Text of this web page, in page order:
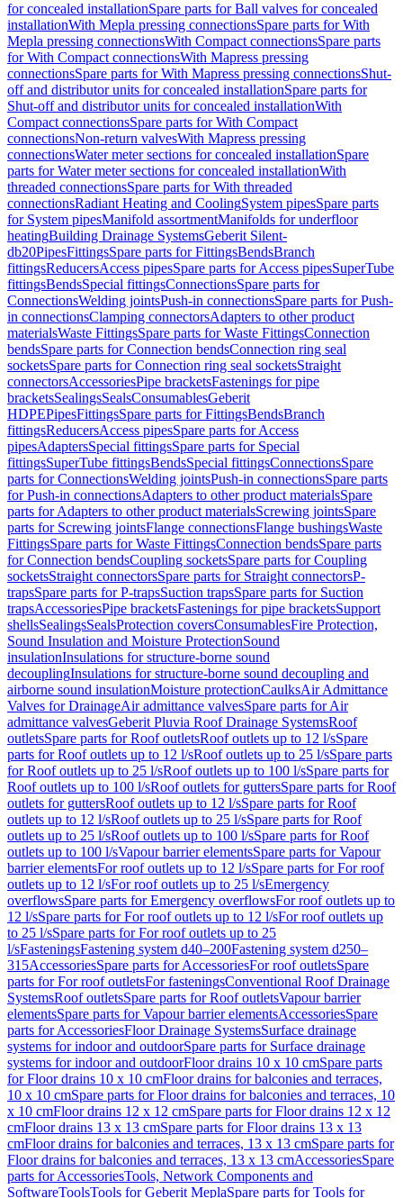
for concealed installationSpare parts for Ball valves for concealed
installationWith Mepla pressing connectionsSpare parts for With
Mepla pressing connectionsWith Compact connectionsSpare parts
for With Compact connectionsWith Mapress pressing
connectionsSpare parts for With Mapress pressing connectionsShut-
off and distributor units for concealed installationSpare parts for
Shut-off and distributor units for concealed installationWith
Compact connectionsSpare parts for With Compact
connectionsNon-return valvesWith Mapress pressing
connectionsWater meter sections for concealed installationSpare
parts for Water meter sections for concealed installationWith
threaded connectionsSpare parts for With threaded
connectionsRadiant Heating and CoolingSystem pipesSpare parts
for System pipesManifold assortmentManifolds for underfloor
heatingBuilding Drainage SystemsGeberit Silent-
db20PipesFittingsSpare parts for FittingsBendsBranch
fittingsReducersAccess pipesSpare parts for Access pipesSuperTube
fittingsBendsSpecial fittingsConnectionsSpare parts for
ConnectionsWelding jointsPush-in connectionsSpare parts for Push-
in connectionsClamping connectorsAdapters to other product
materialsWaste FittingsSpare parts for Waste FittingsConnection
bendsSpare parts for Connection bendsConnection ring seal
socketsSpare parts for Connection ring seal socketsStraight
connectorsAccessoriesPipe bracketsFastenings for pipe
bracketsSealingsSealsConsumablesGeberit
HDPEPipesFittingsSpare parts for FittingsBendsBranch
fittingsReducersAccess pipesSpare parts for Access
pipesAdaptersSpecial fittingsSpare parts for Special
fittingsSuperTube fittingsBendsSpecial fittingsConnectionsSpare
parts for ConnectionsWelding jointsPush-in connectionsSpare parts
for Push-in connectionsAdapters to other product materialsSpare
parts for Adapters to other product materialsScrewing jointsSpare
parts for Screwing jointsFlange connectionsFlange bushingsWaste
FittingsSpare parts for Waste FittingsConnection bendsSpare parts
for Connection bendsCoupling socketsSpare parts for Coupling
socketsStraight connectorsSpare parts for Straight connectorsP-
trapsSpare parts for P-trapsSuction trapsSpare parts for Suction
trapsAccessoriesPipe bracketsFastenings for pipe bracketsSupport
shellsSealingsSealsProtection coversConsumablesFire Protection,
Sound Insulation and Moisture ProtectionSound
insulationInsulations for structure-borne sound
decouplingInsulations for structure-borne sound decoupling and
airborne sound insulationMoisture protectionCaulksAir Admittance
Valves for DrainageAir admittance valvesSpare parts for Air
admittance valvesGeberit Pluvia Roof Drainage SystemsRoof
outletsSpare parts for Roof outletsRoof outlets up to 12 l/sSpare
parts for Roof outlets up to 12 l/sRoof outlets up to 25 l/sSpare parts
for Roof outlets up to 25 l/sRoof outlets up to 100 l/sSpare parts for
Roof outlets up to 100 l/sRoof outlets for guttersSpare parts for Roof
outlets for guttersRoof outlets up to 12 l/sSpare parts for Roof
outlets up to 12 l/sRoof outlets up to 25 l/sSpare parts for Roof
outlets up to 25 l/sRoof outlets up to 100 l/sSpare parts for Roof
outlets up to 100 l/sVapour barrier elementsSpare parts for Vapour
barrier elementsFor roof outlets up to 12 l/sSpare parts for For roof
outlets up to 12 l/sFor roof outlets up to 25 l/sEmergency
overflowsSpare parts for Emergency overflowsFor roof outlets up to
12 l/sSpare parts for For roof outlets up to 12 l/sFor roof outlets up
to 25 l/sSpare parts for For roof outlets up to 25
l/sFasteningsFastening system d40–200Fastening system d250–
315AccessoriesSpare parts for AccessoriesFor roof outletsSpare
parts for For roof outletsFor fasteningsConventional Roof Drainage
SystemsRoof outletsSpare parts for Roof outletsVapour barrier
elementsSpare parts for Vapour barrier elementsAccessoriesSpare
parts for AccessoriesFloor Drainage SystemsSurface drainage
systems for indoor and outdoorSpare parts for Surface drainage
systems for indoor and outdoorFloor drains 10 x 10 cmSpare parts
for Floor drains 10 x 10 cmFloor drains for balconies and terraces,
10 x 10 cmSpare parts for Floor drains for balconies and terraces, 10
x 10 cmFloor drains 12 x 12 cmSpare parts for Floor drains 12 x 12
cmFloor drains 13 x 13 cmSpare parts for Floor drains 13 x 13
cmFloor drains for balconies and terraces, 13 x 13 cmSpare parts for
Floor drains for balconies and terraces, 13 x 13 cmAccessoriesSpare
parts for AccessoriesTools, Network Components and
SoftwareToolsTools for Geberit MeplaSpare parts for Tools for